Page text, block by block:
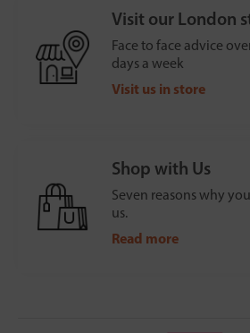
Visit our London
Face to face advice
days a week
Visit us in store
Shop with Us
Seven reasons why
us.
Read more